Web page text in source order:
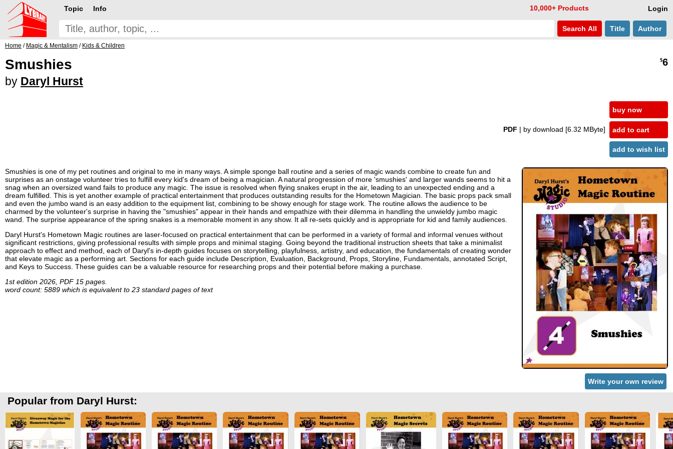
Login
Topic Info 10,000+ Products
Search All Title Author
Home / Magic & Mentalism / Kids & Children
Smushies
by Daryl Hurst
$6
PDF | by download [6.32 MByte]
buy now
add to cart
add to wish list
Smushies is one of my pet routines and original to me in many ways. A simple sponge ball routine and a series of magic wands combine to create fun and
surprises as an onstage volunteer tries to fulfill every kid's dream of being a magician. A natural progression of more 'smushies' and larger wands seems to hit a
snag when an oversized wand fails to produce any magic. The issue is resolved when flying snakes erupt in the air, leading to an unexpected ending and a
dream fulfilled. This is yet another example of practical entertainment that produces outstanding results for the Hometown Magician. The basic props pack small
and even the jumbo wand is an easy addition to the equipment list, combining to be showy enough for stage work. The routine allows the audience to be
charmed by the volunteer's surprise in having the "smushies" appear in their hands and empathize with their dilemma in handling the unwieldy jumbo magic
wand. The surprise appearance of the spring snakes is a memorable moment in any show. It all re-sets quickly and is appropriate for kid and family audiences.
Daryl Hurst's Hometown Magic routines are laser-focused on practical entertainment that can be performed in a variety of formal and informal venues without
significant restrictions, giving professional results with simple props and minimal staging. Going beyond the traditional instruction sheets that take a minimalist
approach to effect and method, each of Daryl's in-depth guides focuses on storytelling, playfulness, artistry, and education, the fundamentals of creating wonder
that elevate magic as a performing art. Sections for each guide include Description, Evaluation, Background, Props, Storyline, Fundamentals, annotated Script,
and Keys to Success. These guides can be a valuable resource for researching props and their potential before making a purchase.
1st edition 2026, PDF 15 pages.
word count: 5889 which is equivalent to 23 standard pages of text
Write your own review
Popular from Daryl Hurst: